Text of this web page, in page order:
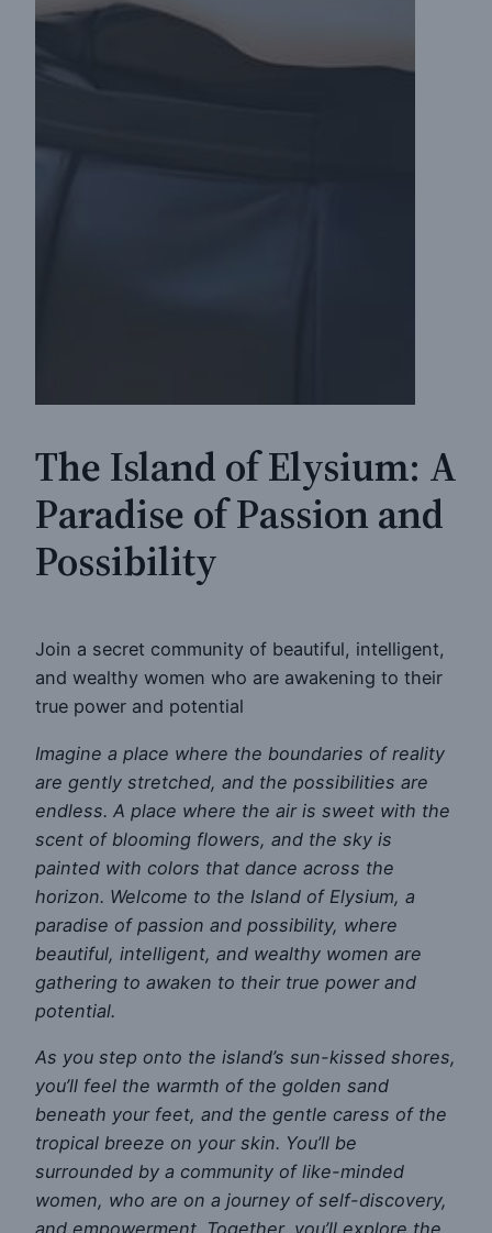
The Island of Elysium: A
Paradise of Passion and
Possibility
Join a secret community of beautiful, intelligent,
and wealthy women who are awakening to their
true power and potential
Imagine a place where the boundaries of reality
are gently stretched, and the possibilities are
endless. A place where the air is sweet with the
scent of blooming flowers, and the sky is
painted with colors that dance across the
horizon. Welcome to the Island of Elysium, a
paradise of passion and possibility, where
beautiful, intelligent, and wealthy women are
gathering to awaken to their true power and
potential.
As you step onto the island’s sun-kissed shores,
you’ll feel the warmth of the golden sand
beneath your feet, and the gentle caress of the
tropical breeze on your skin. You’ll be
surrounded by a community of like-minded
women, who are on a journey of self-discovery,